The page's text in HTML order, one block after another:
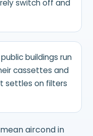
switch off and
buildings run
cassettes and
settles on filters
aircond in